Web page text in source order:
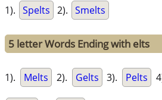
1). Spelts 2). Smelts
5 letter Words Ending with elts
1). Melts 2). Gelts 3). Pelts